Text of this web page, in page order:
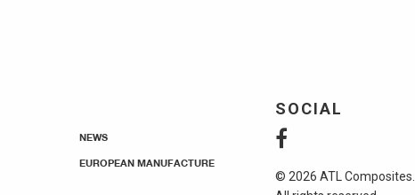
NEWS
EUROPEAN MANUFACTURE
SOCIAL
© 2026 ATL Composites.